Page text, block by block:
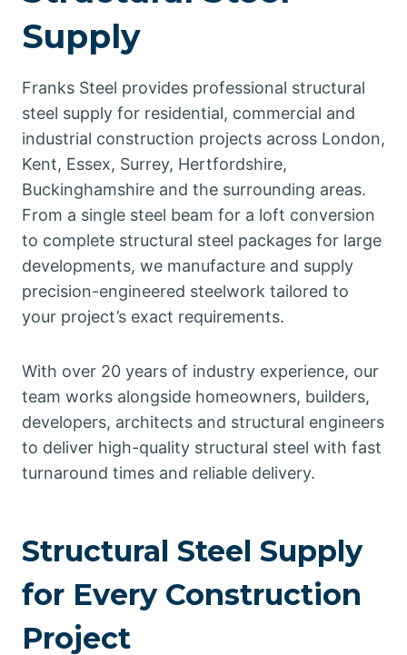
Supply
Franks Steel provides professional structural
steel supply for residential, commercial and
industrial construction projects across London,
Kent, Essex, Surrey, Hertfordshire,
Buckinghamshire and the surrounding areas.
From a single steel beam for a loft conversion
to complete structural steel packages for large
developments, we manufacture and supply
precision-engineered steelwork tailored to
your project’s exact requirements.
With over 20 years of industry experience, our
team works alongside homeowners, builders,
developers, architects and structural engineers
to deliver high-quality structural steel with fast
turnaround times and reliable delivery.
Structural Steel Supply
for Every Construction
Project